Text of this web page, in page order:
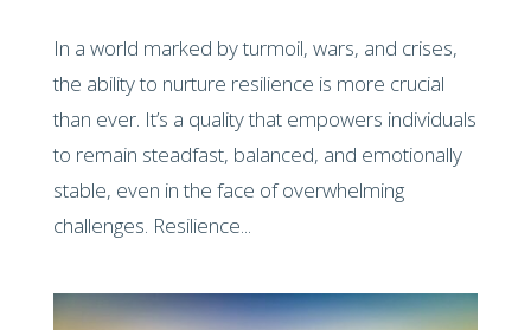
In a world marked by turmoil, wars, and crises,
the ability to nurture resilience is more crucial
than ever. It’s a quality that empowers individuals
to remain steadfast, balanced, and emotionally
stable, even in the face of overwhelming
challenges. Resilience...